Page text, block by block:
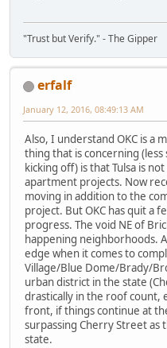
"Trust but Verify." - The Gipper
erfalf
January 12, 2016, 08:49:13 AM
Also, I understand OKC is a
thing that is concerning
kicking off) is that Tulsa is
apartment projects. Now
moving in addition to the
project. But OKC has quit a
progress. The void NE of
happening neighborhoods.
edge when it comes to
Village/Blue Dome/Brady/
urban district in the state
drastically in the roof count,
front, if things continue at
surpassing Cherry Street
state.